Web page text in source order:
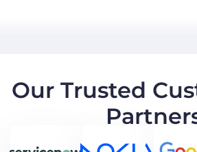
Our Trusted